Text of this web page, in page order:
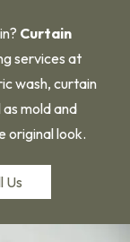
Curtain
services at
wash, curtain
mold and
original look.
Us